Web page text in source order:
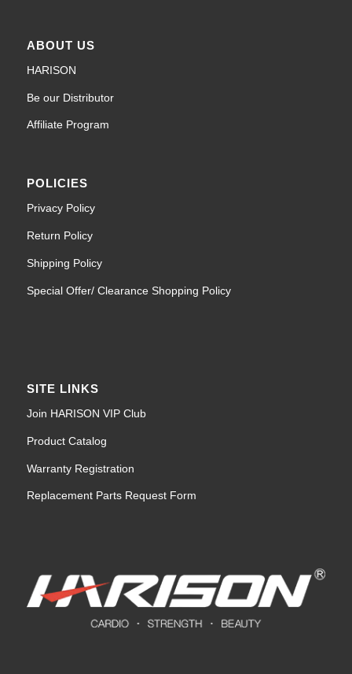
ABOUT US
HARISON
Be our Distributor
Affiliate Program
POLICIES
Privacy Policy
Return Policy
Shipping Policy
Special Offer/ Clearance Shopping Policy
SITE LINKS
Join HARISON VIP Club
Product Catalog
Warranty Registration
Replacement Parts Request Form